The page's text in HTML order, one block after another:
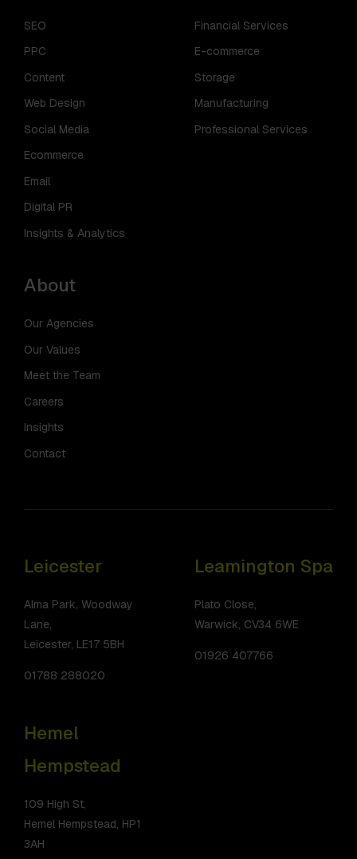
SEO
PPC
Content
Web Design
Social Media
Ecommerce
Email
Digital PR
Insights & Analytics
Financial Services
E-commerce
Storage
Manufacturing
Professional Services
About
Our Agencies
Our Values
Meet the Team
Careers
Insights
Contact
Leicester
Alma Park, Woodway
Lane,
Leicester, LE17 5BH
01788 288020
Leamington Spa
Plato Close,
Warwick, CV34 6WE
01926 407766
Hemel
Hempstead
109 High St,
Hemel Hempstead, HP1
3AH